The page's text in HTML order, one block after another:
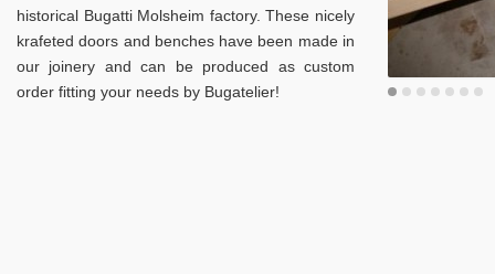
historical Bugatti Molsheim factory. These nicely
krafeted doors and benches have been made in
our joinery and can be produced as custom
order fitting your needs by Bugatelier!